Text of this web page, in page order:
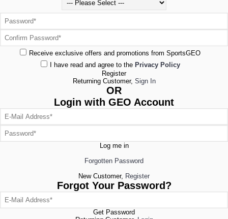
Receive exclusive offers and promotions from SportsGEO
I have read and agree to the Privacy Policy
Register
Returning Customer, Sign In
OR
Login with GEO Account
Log me in
Forgotten Password
New Customer, Register
Forgot Your Password?
Get Password